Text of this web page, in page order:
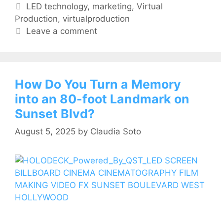
LED technology, marketing,Virtual
Production, virtualproduction
Leave a comment
How Do You Turn a Memory
into an 80-foot Landmark on
Sunset Blvd?
August 5, 2025 by Claudia Soto